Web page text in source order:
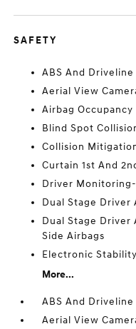
SAFETY
ABS And
Aerial View
Airbag Occupancy
Blind Spot
Collision
Curtain 1st And
Driver
Dual Stage Driver
Dual Stage Driver
Side Airbags
Electronic
More...
ABS And
Aerial View